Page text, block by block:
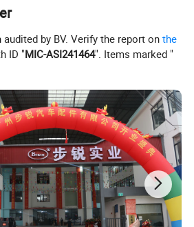
Specification:
for CHINESE auto parts
gasket, pistons, piston rings,
kits;
audited by BV. Verify the report onthe
ID "MIC-ASI241464". Items marked "